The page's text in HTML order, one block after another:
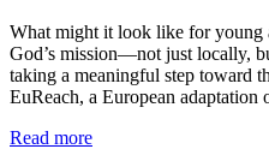
What might it look like for young
God’s mission—not just locally,
taking a meaningful step toward
EuReach, a European
Read more